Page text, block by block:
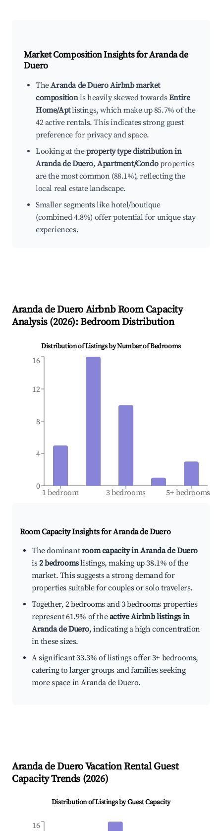
Market Composition Insights forAranda de
Duero
TheAranda de Duero Airbnb market
compositionis heavily skewed towardsEntire
Home/Aptlistings, which make up 85.7% of the
42 active rentals. This indicates strong guest
preference for privacy and space.
Looking at theproperty type distribution in
Aranda de Duero,Apartment/Condoproperties
are the most common (88.1%), reflecting the
local real estate landscape.
Smaller segments like hotel/boutique
(combined 4.8%) offer potential for unique stay
experiences.
Aranda de Duero Airbnb Room Capacity
Analysis (2026): Bedroom Distribution
Distribution of Listings by Number of Bedrooms
1 bedroom 3 bedrooms 5+ bedrooms
0
4
8
12
16
Room Capacity Insights forAranda de Duero
The dominantroom capacity in Aranda de Duero
is2 bedroomslistings, making up 38.1% of the
market. This suggests a strong demand for
properties suitable for couples or solo travelers.
Together, 2 bedrooms and 3 bedrooms properties
represent 61.9% of theactive Airbnb listings in
Aranda de Duero, indicating a high concentration
in these sizes.
A significant 33.3% of listings offer 3+ bedrooms,
catering to larger groups and families seeking
more space in Aranda de Duero.
Aranda de DueroVacation Rental Guest
Capacity Trends (2026)
Distribution of Listings by Guest Capacity
16